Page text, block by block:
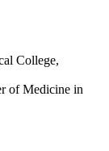
College,
of Medicine in